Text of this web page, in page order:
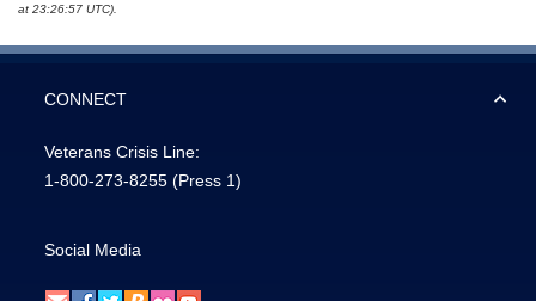
at 23:26:57 UTC).
CONNECT
Veterans Crisis Line:
1-800-273-8255 (Press 1)
Social Media